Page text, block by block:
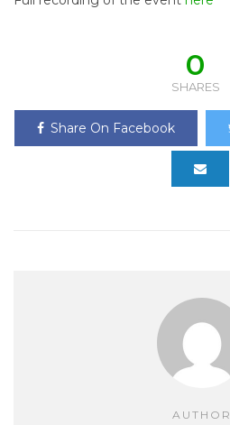
0
SHARES
Share On Facebook
AUTHOR